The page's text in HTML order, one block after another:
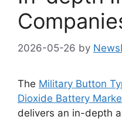
2026-05-26 by
The Military Button
Dioxide Battery
delivers an in-depth